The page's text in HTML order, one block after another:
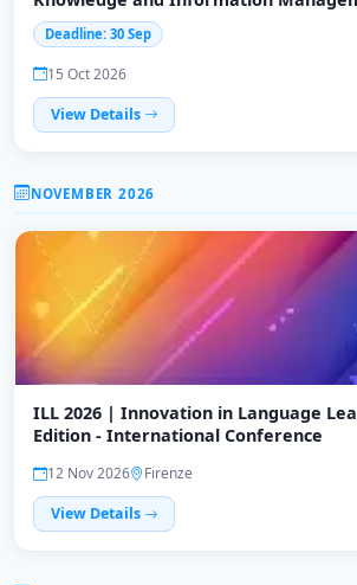
2026)
Deadline: 30 Sep
15 Oct 2026
View Details
NOVEMBER 2026
ILL 2026 | Innovation in Language
Edition - International Conference
12 Nov 2026
Firenze
View Details